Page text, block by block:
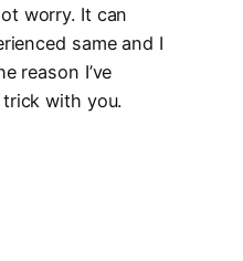
worry. It can
same and I
reason I’ve
with you.